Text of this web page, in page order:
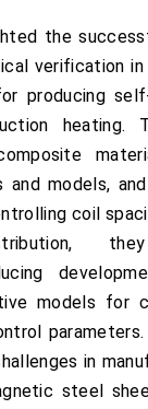
the
verification in
producing
heating.
and models,
coil
models for
in
steel